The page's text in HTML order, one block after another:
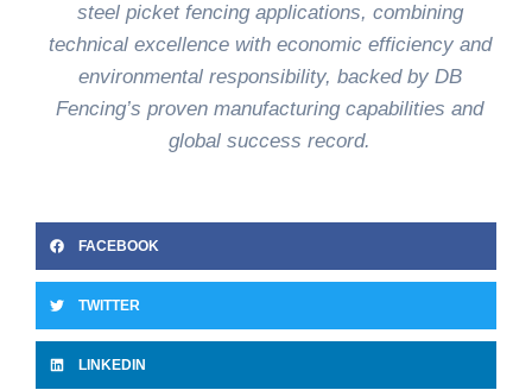
steel picket fencing applications, combining
technical excellence with economic efficiency and
environmental responsibility, backed by DB
Fencing’s proven manufacturing capabilities and
global success record.
FACEBOOK
TWITTER
LINKEDIN